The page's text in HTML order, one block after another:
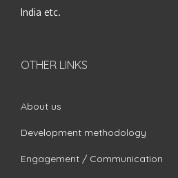
India etc.
OTHER LINKS
About us
Development methodology
Engagement / Communication